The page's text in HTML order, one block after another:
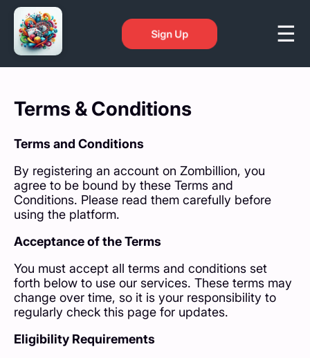
Sign Up
Terms & Conditions
Terms and Conditions
By registering an account on Zombillion, you
agree to be bound by these Terms and
Conditions. Please read them carefully before
using the platform.
Acceptance of the Terms
You must accept all terms and conditions set
forth below to use our services. These terms may
change over time, so it is your responsibility to
regularly check this page for updates.
Eligibility Requirements